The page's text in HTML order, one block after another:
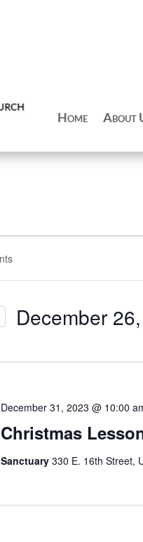
Home About
December
date.
Christmas
December 31, 2023 @ 10:00
Sanctuary 330 E. 16th Street,